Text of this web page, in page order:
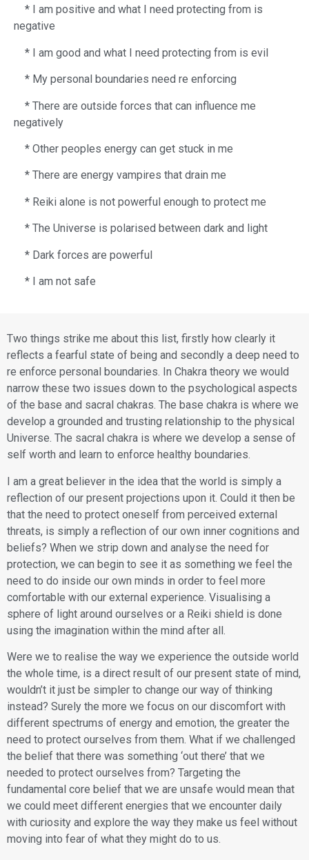
* I am positive and what I need protecting from is
negative
* I am good and what I need protecting from is evil
* My personal boundaries need re enforcing
* There are outside forces that can influence me
negatively
* Other peoples energy can get stuck in me
* There are energy vampires that drain me
* Reiki alone is not powerful enough to protect me
* The Universe is polarised between dark and light
* Dark forces are powerful
* I am not safe
Two things strike me about this list, firstly how clearly it
reflects a fearful state of being and secondly a deep need to
re enforce personal boundaries. In Chakra theory we would
narrow these two issues down to the psychological aspects
of the base and sacral chakras. The base chakra is where we
develop a grounded and trusting relationship to the physical
Universe. The sacral chakra is where we develop a sense of
self worth and learn to enforce healthy boundaries.
​I am a great believer in the idea that the world is simply a
reflection of our present projections upon it. Could it then be
that the need to protect oneself from perceived external
threats, is simply a reflection of our own inner cognitions and
beliefs? When we strip down and analyse the need for
protection, we can begin to see it as something we feel the
need to do inside our own minds in order to feel more
comfortable with our external experience. Visualising a
sphere of light around ourselves or a Reiki shield is done
using the imagination within the mind after all.
​Were we to realise the way we experience the outside world
the whole time, is a direct result of our present state of mind,
wouldn’t it just be simpler to change our way of thinking
instead? Surely the more we focus on our discomfort with
different spectrums of energy and emotion, the greater the
need to protect ourselves from them. What if we challenged
the belief that there was something ‘out there’ that we
needed to protect ourselves from? Targeting the
fundamental core belief that we are unsafe would mean that
we could meet different energies that we encounter daily
with curiosity and explore the way they make us feel without
moving into fear of what they might do to us.